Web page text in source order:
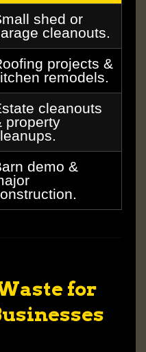
shed or
cleanouts.
projects &
remodels.
cleanouts
property
demo &
for